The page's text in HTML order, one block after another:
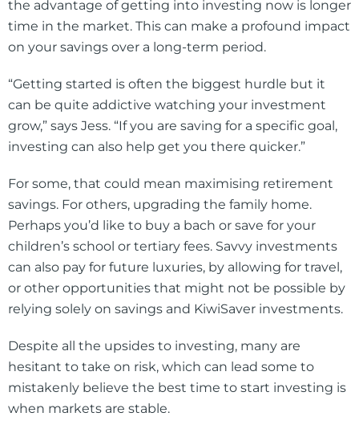
the advantage of getting into investing now is longer
time in the market. This can make a profound impact
on your savings over a long-term period.
“Getting started is often the biggest hurdle but it
can be quite addictive watching your investment
grow,” says Jess. “If you are saving for a specific goal,
investing can also help get you there quicker.”
For some, that could mean maximising retirement
savings. For others, upgrading the family home.
Perhaps you’d like to buy a bach or save for your
children’s school or tertiary fees. Savvy investments
can also pay for future luxuries, by allowing for travel,
or other opportunities that might not be possible by
relying solely on savings and KiwiSaver investments.
Despite all the upsides to investing, many are
hesitant to take on risk, which can lead some to
mistakenly believe the best time to start investing is
when markets are stable.